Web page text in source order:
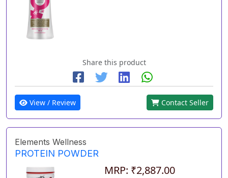
Share this product
View / Review Contact Seller
Elements Wellness
PROTEIN POWDER
MRP: ₹2,887.00